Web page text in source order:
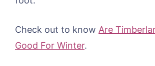
Check out to know Are
Good For Winter.